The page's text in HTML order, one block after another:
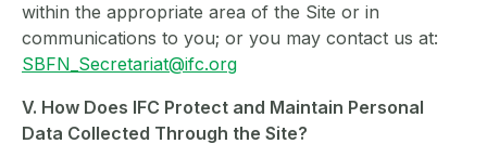
within the appropriate area of the Site or in
communications to you; or you may contact us at:
SBFN_Secretariat@ifc.org
V. How Does IFC Protect and Maintain Personal
Data Collected Through the Site?